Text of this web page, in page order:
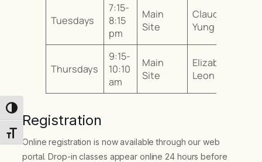
Toggle High Contrast
Toggle Font size
Tuesdays
7:15-
8:15
pm
Main
Site
Claudia
Yung
Thursdays
9:15-
10:10
am
Main
Site
Elizabeth
Leon
Registration
Online registration is now available through our web
portal. Drop-in classes appear online 24 hours before